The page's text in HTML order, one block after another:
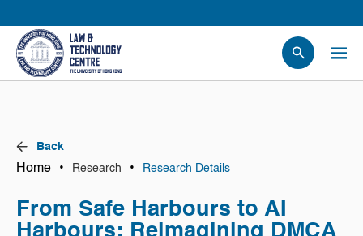
News
Research
Projects
Back
Home • Research • Research Details
From Safe Harbours to AI
Harbours: Reimagining DMCA